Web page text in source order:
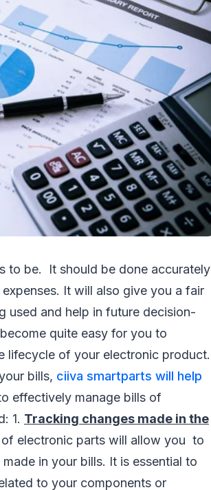
to be. It should be done accurately
It will also give you a fair
used and help in future decision-
quite easy for you to
lifecycle of your electronic product.
bills, ciiva smartparts will help
effectively manage bills of
1. Tracking changes made in the
electronic parts will allow you to
in your bills. It is essential to
to your components or